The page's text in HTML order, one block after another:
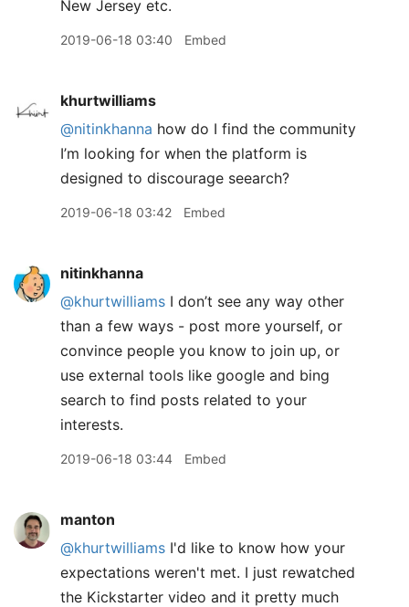
New Jersey etc.
2019-06-18 03:40 Embed
khurtwilliams
@nitinkhanna how do I find the community
I’m looking for when the platform is
designed to discourage seearch?
2019-06-18 03:42 Embed
nitinkhanna
@khurtwilliams I don’t see any way other
than a few ways - post more yourself, or
convince people you know to join up, or
use external tools like google and bing
search to find posts related to your
interests.
2019-06-18 03:44 Embed
manton
@khurtwilliams I'd like to know how your
expectations weren't met. I just rewatched
the Kickstarter video and it pretty much